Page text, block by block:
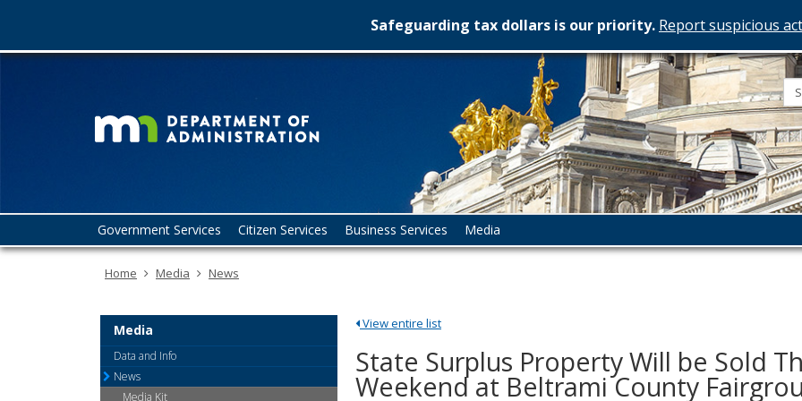
skip
Safeguarding tax dollars is our priority. Report suspicious
Minnesota
Department
Administration
you
Government Services Citizen Services Business Services Media
Home Media News
View entire list
State Surplus Property Will be Sold
Weekend at Beltrami County
Media
Data and Info
News
Media Kit